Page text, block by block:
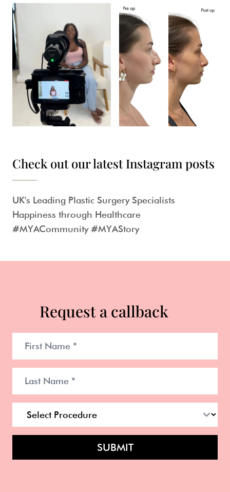
Check out our latest Instagram posts
UK's Leading Plastic Surgery Specialists
Happiness through Healthcare
#MYACommunity #MYAStory
Request a callback
SUBMIT